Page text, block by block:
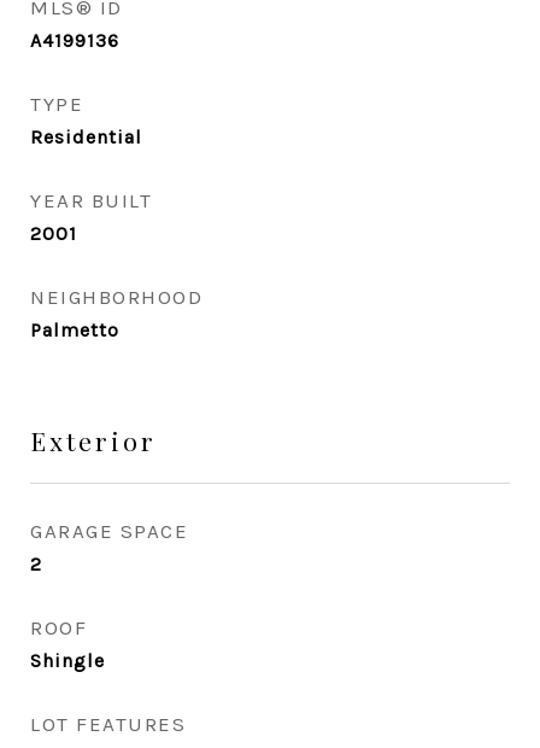
MLS® ID
A4199136
TYPE
Residential
YEAR BUILT
2001
NEIGHBORHOOD
Palmetto
Exterior
GARAGE SPACE
2
ROOF
Shingle
LOT FEATURES